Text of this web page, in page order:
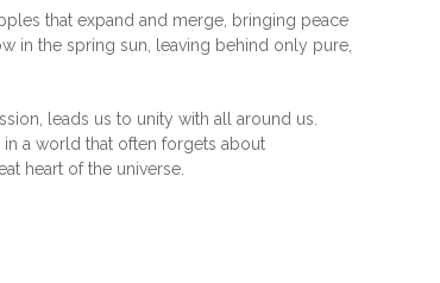
that expand and merge, bringing peace
in the spring sun, leaving behind only pure,
leads us to unity with all around us.
a world that often forgets about
heart of the universe.